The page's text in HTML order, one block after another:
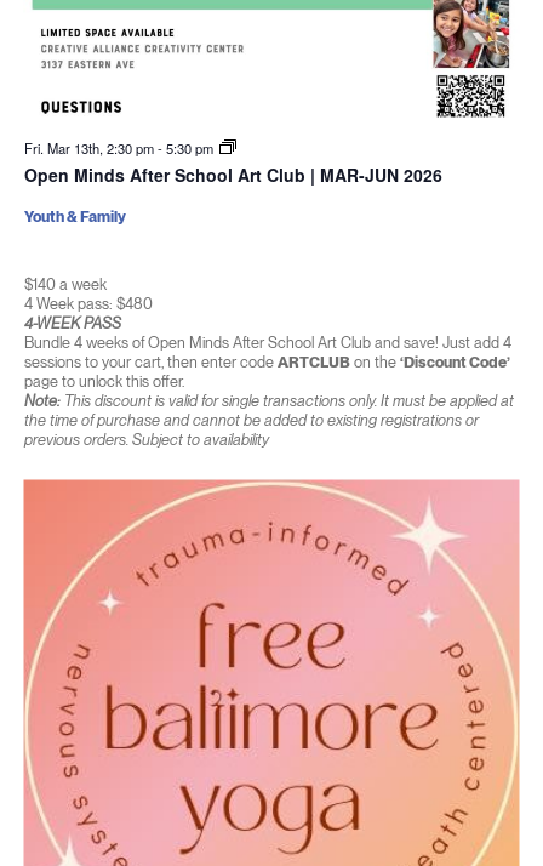
Fri. Mar 13th, 2:30 pm-5:30 pm
Open Minds After School Art Club | MAR-JUN 2026
$140 a week
4 Week pass: $480
4-WEEK PASS
Bundle 4 weeks of Open Minds After School Art Club and save! Just add 4
sessions to your cart, then enter code ARTCLUBon the ‘Discount Code’
page to unlock this offer.
Note:This discount is valid for single transactions only. It must be applied at
the time of purchase and cannot be added to existing registrations or
previous orders. Subject to availability
Youth & Family